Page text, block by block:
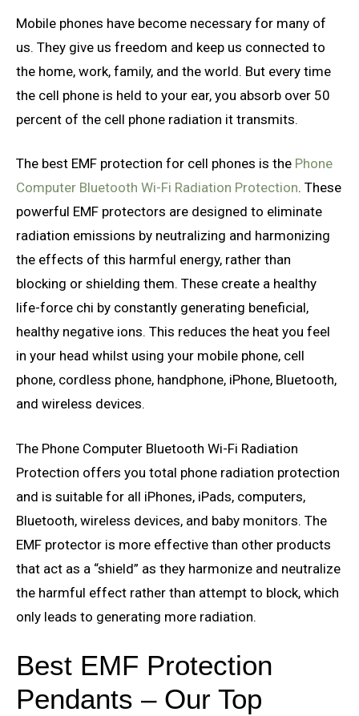
Mobile phones have become necessary for many of
us. They give us freedom and keep us connected to
the home, work, family, and the world. But every time
the cell phone is held to your ear, you absorb over 50
percent of the cell phone radiation it transmits.
The best EMF protection for cell phones is the Phone
Computer Bluetooth Wi-Fi Radiation Protection. These
powerful EMF protectors are designed to eliminate
radiation emissions by neutralizing and harmonizing
the effects of this harmful energy, rather than
blocking or shielding them. These create a healthy
life-force chi by constantly generating beneficial,
healthy negative ions. This reduces the heat you feel
in your head whilst using your mobile phone, cell
phone, cordless phone, handphone, iPhone, Bluetooth,
and wireless devices.
The Phone Computer Bluetooth Wi-Fi Radiation
Protection offers you total phone radiation protection
and is suitable for all iPhones, iPads, computers,
Bluetooth, wireless devices, and baby monitors. The
EMF protector is more effective than other products
that act as a “shield” as they harmonize and neutralize
the harmful effect rather than attempt to block, which
only leads to generating more radiation.
Best EMF Protection
Pendants – Our Top